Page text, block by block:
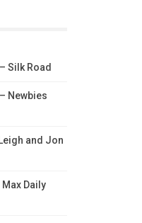
Silk Road
Newbies
and Jon
Daily